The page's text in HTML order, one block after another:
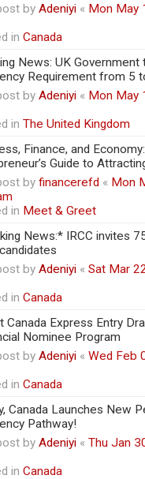
by Adeniyi « Mon May
in Canada
News: UK Government
Requirement from 5
by Adeniyi « Mon May
in The United Kingdom
Finance, and
Guide to
by financerefd « Mon
in Meet & Greet
News:* IRCC invites
by Adeniyi « Sat Mar
in Canada
Canada Express Entry
Nominee Program
by Adeniyi « Wed Feb
in Canada
Canada Launches New
Pathway!
by Adeniyi « Thu Jan
in Canada